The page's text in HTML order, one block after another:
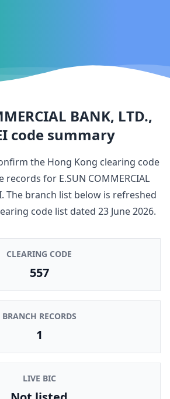
BANK, LTD.,
code summary
the Hong Kong clearing code
records for E.SUN COMMERCIAL
. The branch list below is refreshed
code list dated 23 June 2026.
CLEARING CODE
557
BRANCH RECORDS
1
LIVE BIC